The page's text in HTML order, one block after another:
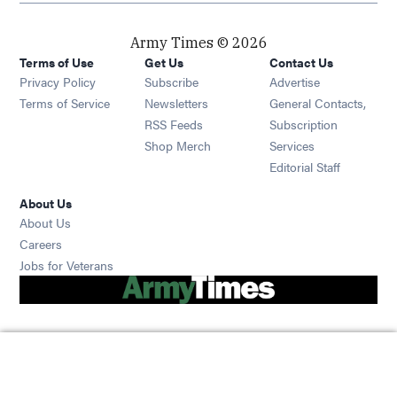
Army Times © 2026
Terms of Use
Privacy Policy
Terms of Service
Get Us
Subscribe Opens in new window
Newsletters Opens in new window
RSS Feeds Opens in new window
Shop Merch Opens in new window
Contact Us
Advertise
General Contacts,
Subscription
Services
Editorial Staff
About Us
About Us
Careers
Jobs for Veterans